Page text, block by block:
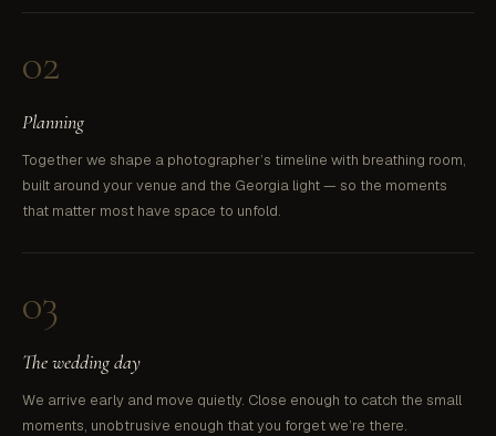
02
Planning
Together we shape a photographer’s timeline with breathing room,
built around your venue and the Georgia light — so the moments
that matter most have space to unfold.
03
The wedding day
We arrive early and move quietly. Close enough to catch the small
moments, unobtrusive enough that you forget we’re there.